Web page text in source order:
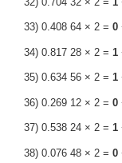
33) 0.408 64 × 2 = 0
34) 0.817 28 × 2 = 1
35) 0.634 56 × 2 = 1
36) 0.269 12 × 2 = 0
37) 0.538 24 × 2 = 1
38) 0.076 48 × 2 = 0